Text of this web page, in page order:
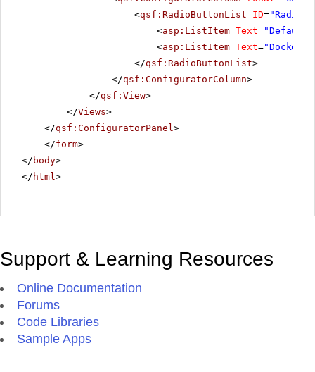
<qsf:RadioButtonList ID=
<asp:ListItem Text="Default"
<asp:ListItem Text="Docked"
</qsf:RadioButtonList>
</qsf:ConfiguratorColumn>
</qsf:View>
</Views>
</qsf:ConfiguratorPanel >
</form>
</ body>
</ html >
Support & Learning Resources
Online Documentation
Forums
Code Libraries
Sample Apps